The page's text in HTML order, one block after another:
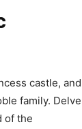
castle, and
family. Delve
of the